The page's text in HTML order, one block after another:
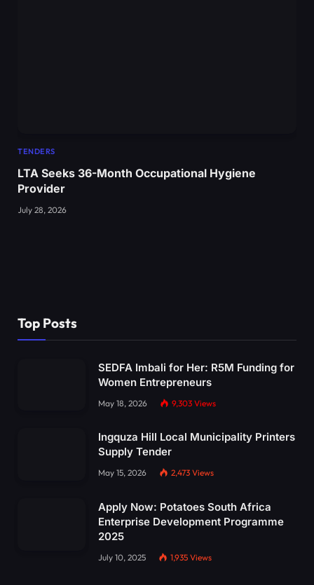
TENDERS
LTA Seeks 36-Month Occupational Hygiene
Provider
July 28, 2026
Top Posts
SEDFA Imbali for Her: R5M Funding for
Women Entrepreneurs
May 18, 2026 9,303 Views
Ingquza Hill Local Municipality Printers
Supply Tender
May 15, 2026 2,473 Views
Apply Now: Potatoes South Africa
Enterprise Development Programme
2025
July 10, 2025 1,935 Views